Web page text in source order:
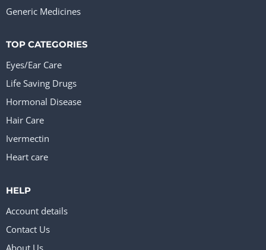
Generic Medicines
TOP CATEGORIES
Eyes/Ear Care
Life Saving Drugs
Hormonal Disease
Hair Care
Ivermectin
Heart care
HELP
Account details
Contact Us
About Us